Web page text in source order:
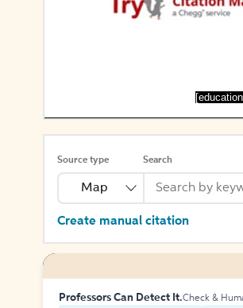
Source type
Map
Search
Create manual citation
Professors Can Detect It.Check &